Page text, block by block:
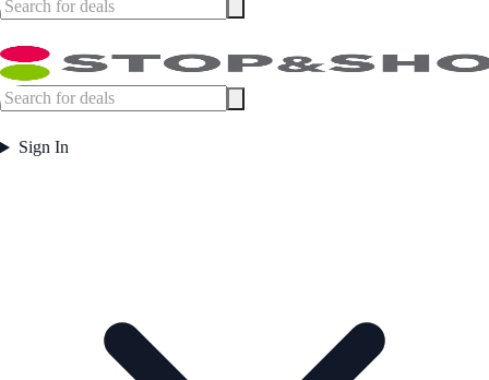
Sign In